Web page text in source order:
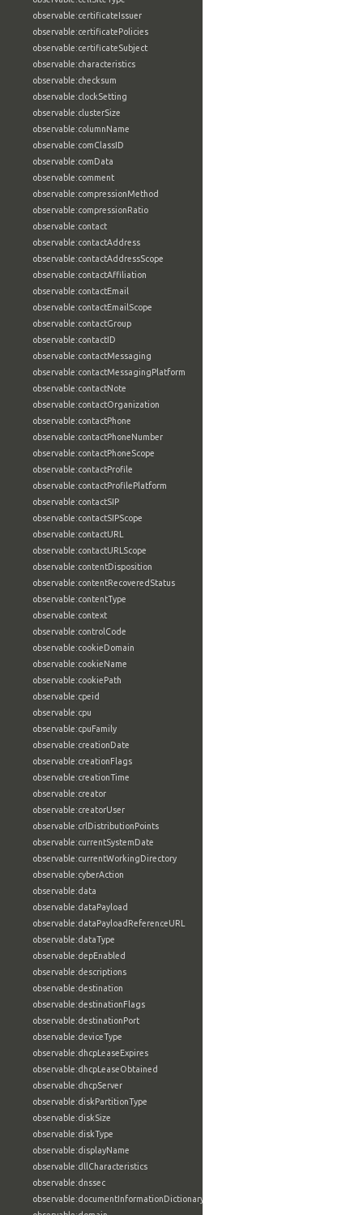
observable:certificateIssuer
observable:certificatePolicies
observable:certificateSubject
observable:characteristics
observable:checksum
observable:clockSetting
observable:clusterSize
observable:columnName
observable:comClassID
observable:comData
observable:comment
observable:compressionMethod
observable:compressionRatio
observable:contact
observable:contactAddress
observable:contactAddressScope
observable:contactAffiliation
observable:contactEmail
observable:contactEmailScope
observable:contactGroup
observable:contactID
observable:contactMessaging
observable:contactMessagingPlatform
observable:contactNote
observable:contactOrganization
observable:contactPhone
observable:contactPhoneNumber
observable:contactPhoneScope
observable:contactProfile
observable:contactProfilePlatform
observable:contactSIP
observable:contactSIPScope
observable:contactURL
observable:contactURLScope
observable:contentDisposition
observable:contentRecoveredStatus
observable:contentType
observable:context
observable:controlCode
observable:cookieDomain
observable:cookieName
observable:cookiePath
observable:cpeid
observable:cpu
observable:cpuFamily
observable:creationDate
observable:creationFlags
observable:creationTime
observable:creator
observable:creatorUser
observable:crlDistributionPoints
observable:currentSystemDate
observable:currentWorkingDirectory
observable:cyberAction
observable:data
observable:dataPayload
observable:dataPayloadReferenceURL
observable:dataType
observable:depEnabled
observable:descriptions
observable:destination
observable:destinationFlags
observable:destinationPort
observable:deviceType
observable:dhcpLeaseExpires
observable:dhcpLeaseObtained
observable:dhcpServer
observable:diskPartitionType
observable:diskSize
observable:diskType
observable:displayName
observable:dllCharacteristics
observable:dnssec
observable:documentInformationDictionary